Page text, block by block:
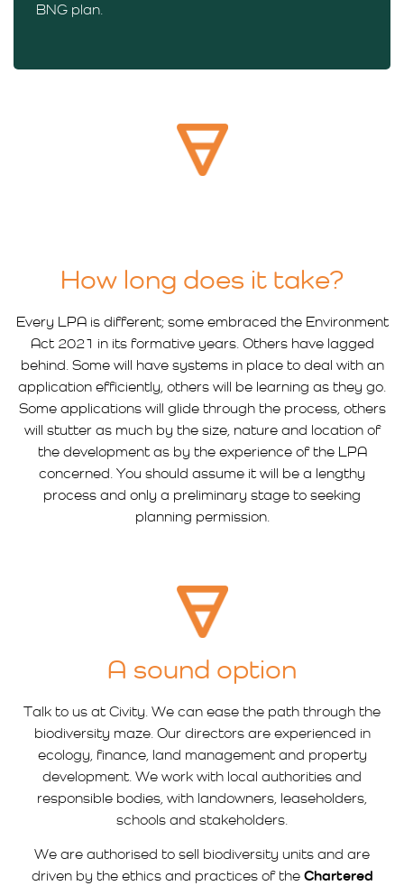
BNG plan.
How long does it take?
Every LPA is different; some embraced the Environment
Act 2021 in its formative years. Others have lagged
behind. Some will have systems in place to deal with an
application efficiently, others will be learning as they go.
Some applications will glide through the process, others
will stutter as much by the size, nature and location of
the development as by the experience of the LPA
concerned. You should assume it will be a lengthy
process and only a preliminary stage to seeking
planning permission.
A sound option
Talk to us at Civity. We can ease the path through the
biodiversity maze. Our directors are experienced in
ecology, finance, land management and property
development. We work with local authorities and
responsible bodies, with landowners, leaseholders,
schools and stakeholders.
We are authorised to sell biodiversity units and are
driven by the ethics and practices of the Chartered